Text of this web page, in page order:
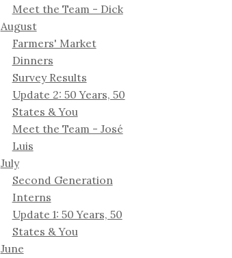
Meet the Team - Dick
August
Farmers' Market
Dinners
Survey Results
Update 2: 50 Years, 50
States & You
Meet the Team - José
Luis
July
Second Generation
Interns
Update 1: 50 Years, 50
States & You
June